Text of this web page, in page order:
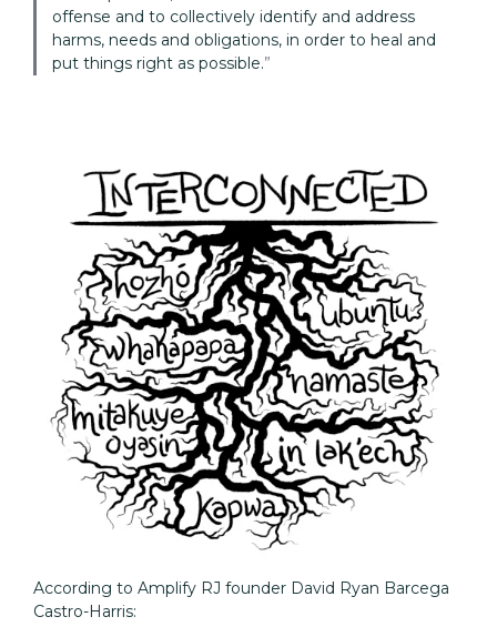
offense and to collectively identify and address
harms, needs and obligations, in order to heal and
put things right as possible.
According to Amplify RJ founder David Ryan Barcega
Castro-Harris: